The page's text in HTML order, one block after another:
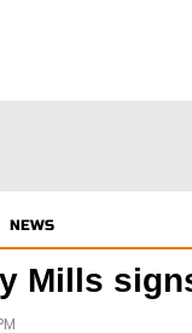
NEWS
Mills